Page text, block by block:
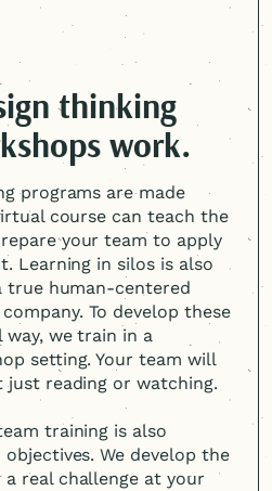
thinking
work.
programs are made
course can teach the
your team to apply
Learning in silos is also
true human-centered
To develop these
way, we train in a
setting. Your team will
reading or watching.
training is also
We develop the
real challenge at your